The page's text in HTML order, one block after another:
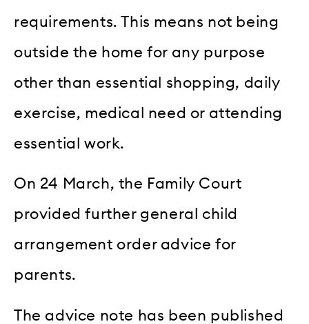
requirements. This means not being
outside the home for any purpose
other than essential shopping, daily
exercise, medical need or attending
essential work.
On 24 March, the Family Court
provided further general child
arrangement order advice for
parents.
The advice note has been published